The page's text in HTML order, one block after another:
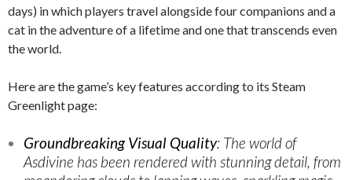
days) in which players travel alongside four companions and a
cat in the adventure of a lifetime and one that transcends even
the world.
Here are the game’s key features according to its Steam
Greenlight page:
Groundbreaking Visual Quality: The world of
Asdivine has been rendered with stunning detail, from